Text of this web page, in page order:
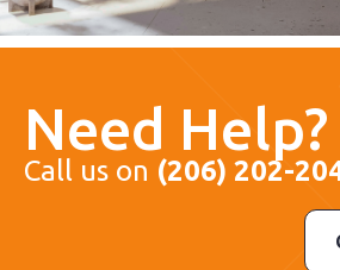
Need Help?
Call us on (206) 202-